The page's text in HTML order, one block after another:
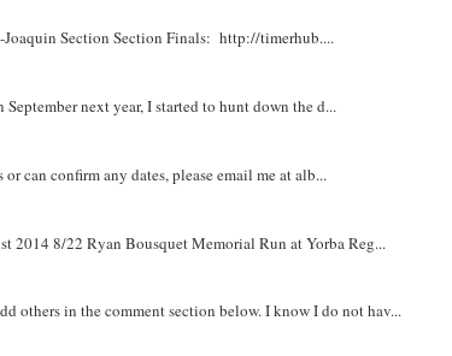
Section Section Finals: http://timerhub....
next year, I started to hunt down the d...
can confirm any dates, please email me at alb...
2014 8/22 Ryan Bousquet Memorial Run at Yorba Reg...
others in the comment section below. I know I do not hav...